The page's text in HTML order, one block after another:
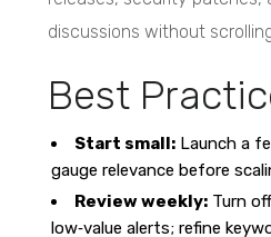
discussions without
Best
Start small:Launch a
gauge relevance before
Review weekly:Turn
low‑value alerts; refine